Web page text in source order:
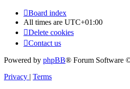
Board index
All times are UTC+01:00
Delete cookies
Contact us
Powered by phpBB® Forum Software
Privacy | Terms